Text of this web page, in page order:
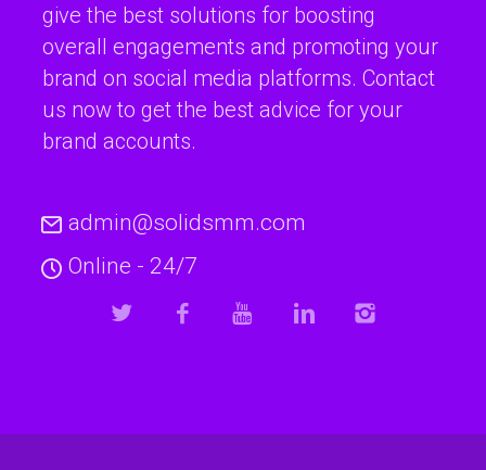
give the best solutions for boosting
overall engagements and promoting your
brand on social media platforms. Contact
us now to get the best advice for your
brand accounts.
admin@solidsmm.com
Online - 24/7